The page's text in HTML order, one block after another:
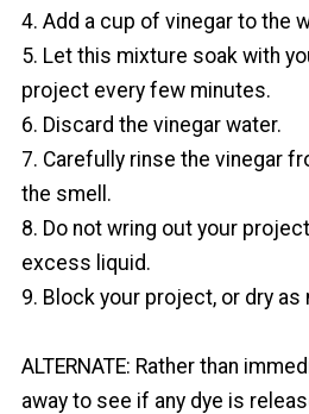
4. Add a cup of vinegar to the
5. Let this mixture soak with
project every few minutes.
6. Discard the vinegar water.
7. Carefully rinse the vinegar
the smell.
8. Do not wring out your
excess liquid.
9. Block your project, or dry as
ALTERNATE: Rather than
away to see if any dye is